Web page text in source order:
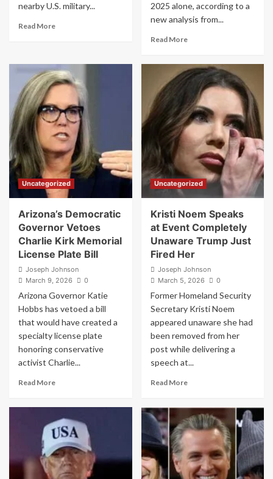
nearby U.S. military...
Read MoreRead
Bondi
Moves
Military
Base
Housing
After
Reported
Security
Threats
2025 alone, according to a
new analysis from...
Read MoreRead
Pentagon
Spending
Surge
Raises
Questions
After
Billions
Spent
on
Food,
Furniture,
and
Equipment
Uncategorized
Arizona’s Democratic
Governor Vetoes
Charlie Kirk Memorial
License Plate Bill
Joseph Johnson
March 9, 2026
0
Arizona Governor Katie
Hobbs has vetoed a bill
that would have created a
specialty license plate
honoring conservative
activist Charlie...
Read MoreRead
Democratic
Governor
Vetoes
Charlie
Kirk
Uncategorized
Kristi Noem Speaks
at Event Completely
Unaware Trump Just
Fired Her
Joseph Johnson
March 5, 2026
0
Former Homeland Security
Secretary Kristi Noem
appeared unaware she had
been removed from her
post while delivering a
speech at...
Read MoreRead
Kristi
Noem
Speaks
at
Event
Completely